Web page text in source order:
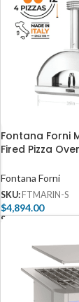
Fontana Forni
Fired Pizza
Fontana Forni
SKU: FTMARIN-S
$4,894.00
Select Options